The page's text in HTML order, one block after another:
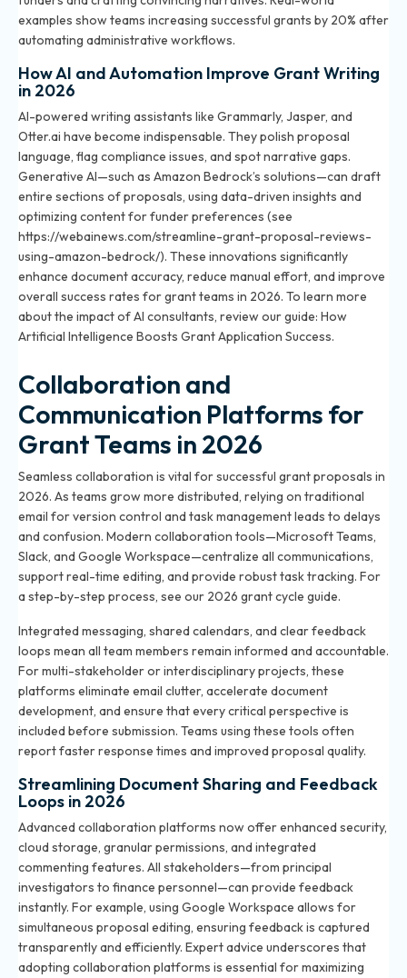
examples show teams increasing successful grants by 20% after
automating administrative workflows.
How AI and Automation Improve Grant Writing
in 2026
AI-powered writing assistants like Grammarly, Jasper, and
Otter.ai have become indispensable. They polish proposal
language, flag compliance issues, and spot narrative gaps.
Generative AI—such as Amazon Bedrock’s solutions—can draft
entire sections of proposals, using data-driven insights and
optimizing content for funder preferences (see
https://webainews.com/streamline-grant-proposal-reviews-
using-amazon-bedrock/). These innovations significantly
enhance document accuracy, reduce manual effort, and improve
overall success rates for grant teams in 2026. To learn more
about the impact of AI consultants, review our guide: How
Artificial Intelligence Boosts Grant Application Success.
Collaboration and
Communication Platforms for
Grant Teams in 2026
Seamless collaboration is vital for successful grant proposals in
2026. As teams grow more distributed, relying on traditional
email for version control and task management leads to delays
and confusion. Modern collaboration tools—Microsoft Teams,
Slack, and Google Workspace—centralize all communications,
support real-time editing, and provide robust task tracking. For
a step-by-step process, see our 2026 grant cycle guide.
Integrated messaging, shared calendars, and clear feedback
loops mean all team members remain informed and accountable.
For multi-stakeholder or interdisciplinary projects, these
platforms eliminate email clutter, accelerate document
development, and ensure that every critical perspective is
included before submission. Teams using these tools often
report faster response times and improved proposal quality.
Streamlining Document Sharing and Feedback
Loops in 2026
Advanced collaboration platforms now offer enhanced security,
cloud storage, granular permissions, and integrated
commenting features. All stakeholders—from principal
investigators to finance personnel—can provide feedback
instantly. For example, using Google Workspace allows for
simultaneous proposal editing, ensuring feedback is captured
transparently and efficiently. Expert advice underscores that
adopting collaboration platforms is essential for maximizing